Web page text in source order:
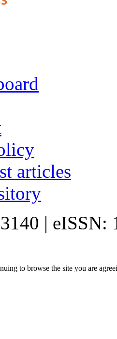
articles
| eISSN:
to browse the site you are